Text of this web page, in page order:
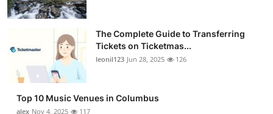
The Complete Guide to Transferring
Tickets on Ticketmas...
leonil123 Jun 28, 2025 126
Top 10 Music Venues in Columbus
alex Nov 4, 2025 117